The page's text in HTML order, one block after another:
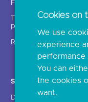
Fintechs (TPPs)
Technical service
providers (TSPs)
Regulatory
Solutions
Directory
Cookies on
We use
experience
You can
the cookies
want.